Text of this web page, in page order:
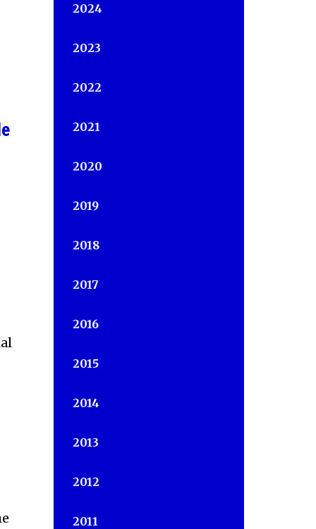
2024
2023
2022
2021
2020
2019
2018
2017
2016
2015
2014
2013
2012
2011